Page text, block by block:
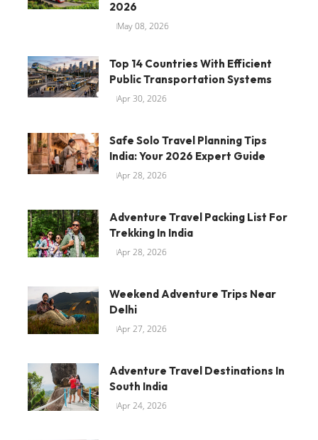
2026
May 08, 2026
Top 14 Countries With Efficient
Public Transportation Systems
Apr 30, 2026
Safe Solo Travel Planning Tips
India: Your 2026 Expert Guide
Apr 28, 2026
Adventure Travel Packing List For
Trekking In India
Apr 28, 2026
Weekend Adventure Trips Near
Delhi
Apr 27, 2026
Adventure Travel Destinations In
South India
Apr 24, 2026